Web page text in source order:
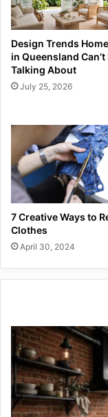
Design Trends
in Queensland Can’t
Talking About
July 25, 2026
7 Creative Ways to
Clothes
April 30, 2024